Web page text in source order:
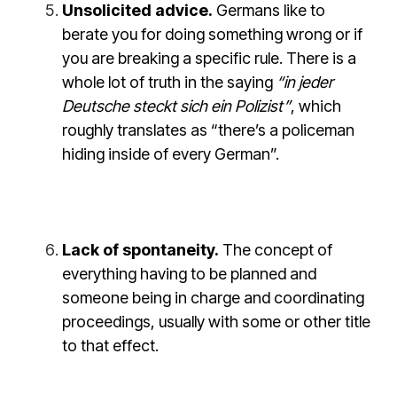
Unsolicited advice. Germans like to
berate you for doing something wrong or if
you are breaking a specific rule. There is a
whole lot of truth in the saying “in jeder
Deutsche steckt sich ein Polizist”, which
roughly translates as “there’s a policeman
hiding inside of every German”.
Lack of spontaneity. The concept of
everything having to be planned and
someone being in charge and coordinating
proceedings, usually with some or other title
to that effect.